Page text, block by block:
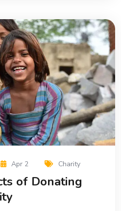
Apr 2 Charity
of Donating